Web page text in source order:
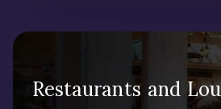
Restaurants and